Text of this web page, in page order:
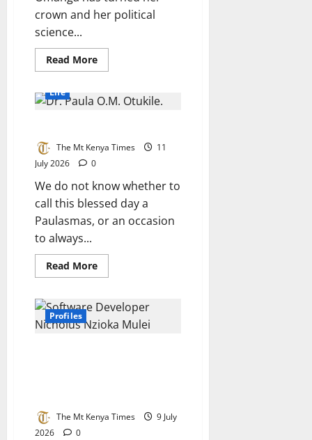
crown and her political
science...
Read MoreRead
more
beauty
queen
2027
Life
The Mt Kenya Times
11
July 2026
0
We do not know whether to
call this blessed day a
Paulasmas, or an occasion
to always...
Read MoreRead
more
To
DR.
Paula
Profiles
The Mt Kenya Times
9 July
2026
0